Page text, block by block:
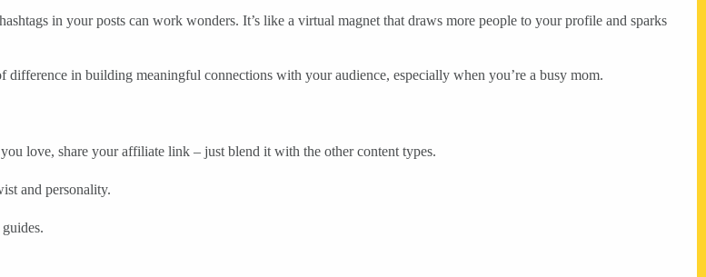
in your posts can work wonders. It’s like a virtual magnet that draws more people to your profile and sparks
in building meaningful connections with your audience, especially when you’re a busy mom.
love, share your affiliate link – just blend it with the other content types.
and personality.